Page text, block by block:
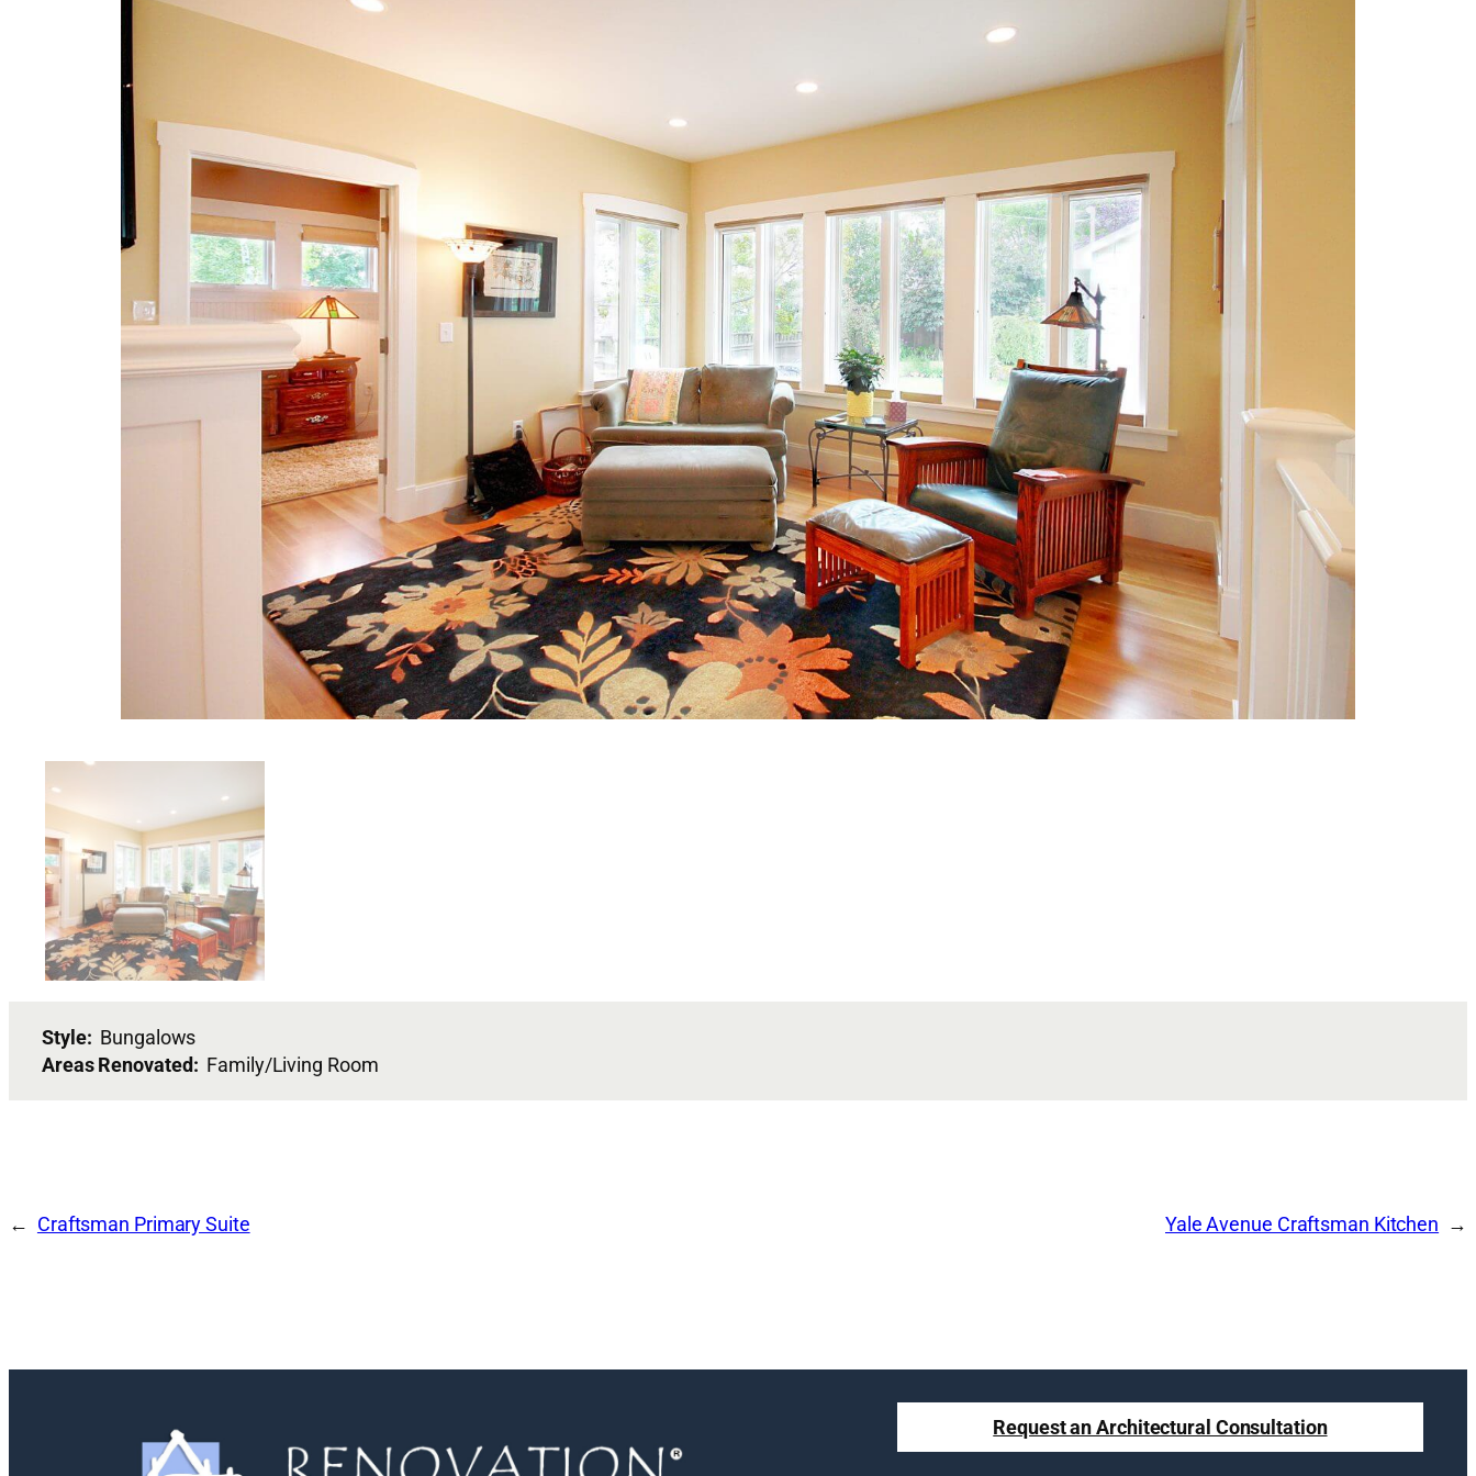
Style: Bungalows
Areas Renovated: Family/Living Room
Craftsman Primary Suite Yale Avenue Craftsman Kitchen
Request an Architectural Consultation